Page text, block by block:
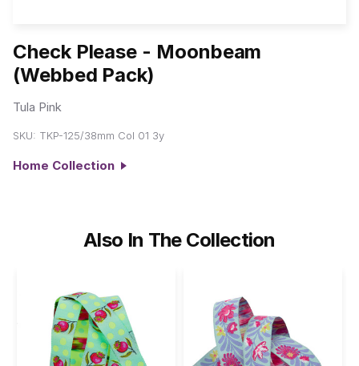
Check Please - Moonbeam
(Webbed Pack)
Tula Pink
SKU: TKP-125/38mm Col 01 3y
Home Collection
Also In The Collection